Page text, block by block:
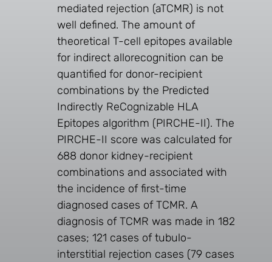
mediated rejection (aTCMR) is not
well defined. The amount of
theoretical T-cell epitopes available
for indirect allorecognition can be
quantified for donor-recipient
combinations by the Predicted
Indirectly ReCognizable HLA
Epitopes algorithm (PIRCHE-II). The
PIRCHE-II score was calculated for
688 donor kidney-recipient
combinations and associated with
the incidence of first-time
diagnosed cases of TCMR. A
diagnosis of TCMR was made in 182
cases; 121 cases of tubulo-
interstitial rejection cases (79 cases